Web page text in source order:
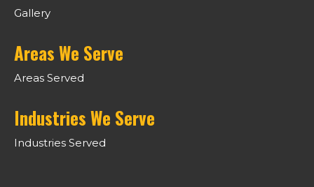
Gallery
Areas We Serve
Areas Served
Industries We Serve
Industries Served